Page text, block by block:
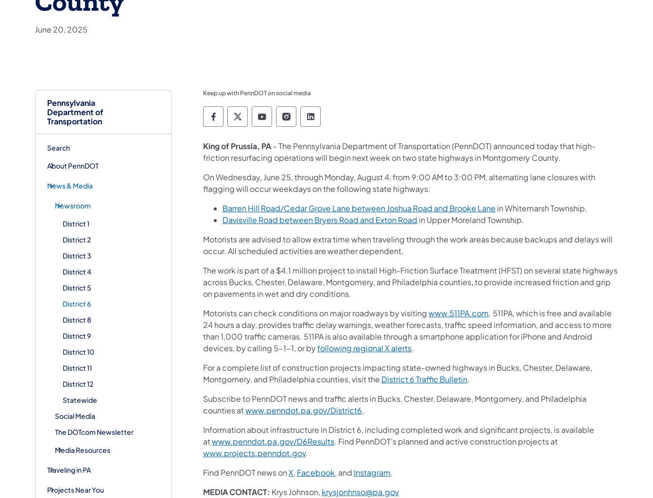
Pennsylvania
Department of
Transportation
Search
About PennDOT
News & Media
Newsroom
District 1
District 2
District 3
District 4
District 5
District 6
District 8
District 9
District 10
District 11
District 12
Statewide
Social Media
The DOTcom Newsletter
Media Resources
Traveling in PA
Projects Near You
June 20, 2025
Keep up with PennDOT on social media
Pennsylvania Department of Transportation Like us on Facebook
Pennsylvania Department of Transportation Follow on X
Pennsylvania Department of Transportation Follow on YouTube
Pennsylvania Department of Transportation Follow on Instagram
Pennsylvania Department of Transportation Follow on LinkedIn
King of Prussia, PA– The Pennsylvania Department of Transportation (PennDOT) announced today that high-
friction resurfacing operations will begin next week on two state highways in Montgomery County.
On Wednesday, June 25, through Monday, August 4, from 9:00 AM to 3:00 PM, alternating lane closures with
flagging will occur weekdays on the following state highways:
Barren Hill Road/Cedar Grove Lane between Joshua Road and Brooke Lane in Whitemarsh Township.
Davisville Road between Bryers Road and Exton Road in Upper Moreland Township.
Motorists are advised to allow extra time when traveling through the work areas because backups and delays will
occur. All scheduled activities are weather dependent.
The work is part of a $4.1 million project to install High-Friction Surface Treatment (HFST) on several state highways
across Bucks, Chester, Delaware, Montgomery, and Philadelphia counties, to provide increased friction and grip
on pavements in wet and dry conditions.
Motorists can check conditions on major roadways by visitingwww.511PA.com. 511PA, which is free and available
24 hours a day, provides traffic delay warnings, weather forecasts, traffic speed information, and access to more
than 1,000 traffic cameras. 511PA is also available through a smartphone application for iPhone and Android
devices, by calling 5-1-1, or byfollowing regional X alerts.
For a complete list of construction projects impacting state-owned highways in Bucks, Chester, Delaware,
Montgomery, and Philadelphia counties, visit the District 6 Traffic Bulletin.
Subscribe to PennDOT news and traffic alerts in Bucks, Chester, Delaware, Montgomery, and Philadelphia
counties atwww.penndot.pa.gov/District6.
Information about infrastructure in District 6, including completed work and significant projects, is available
atwww.penndot.pa.gov/D6Results. Find PennDOT’s planned and active construction projects at
www.projects.penndot.gov.
Find PennDOT news onX, Facebook, and Instagram.
MEDIA CONTACT: Krys Johnson, krysjonhnso@pa.gov